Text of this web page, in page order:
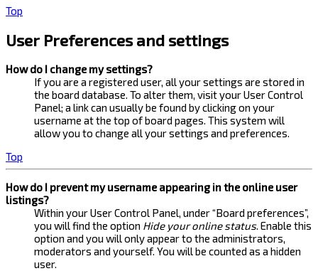
Top
User Preferences and settings
How do I change my settings?
If you are a registered user, all your settings are stored in
the board database. To alter them, visit your User Control
Panel; a link can usually be found by clicking on your
username at the top of board pages. This system will
allow you to change all your settings and preferences.
Top
How do I prevent my username appearing in the online user
listings?
Within your User Control Panel, under “Board preferences”,
you will find the option Hide your online status. Enable this
option and you will only appear to the administrators,
moderators and yourself. You will be counted as a hidden
user.